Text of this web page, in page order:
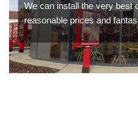
We can install the very best
reasonable prices and